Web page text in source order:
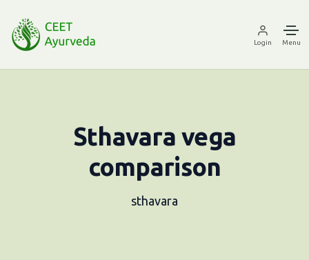
Login Menu
Sthavara vega
comparison
sthavara